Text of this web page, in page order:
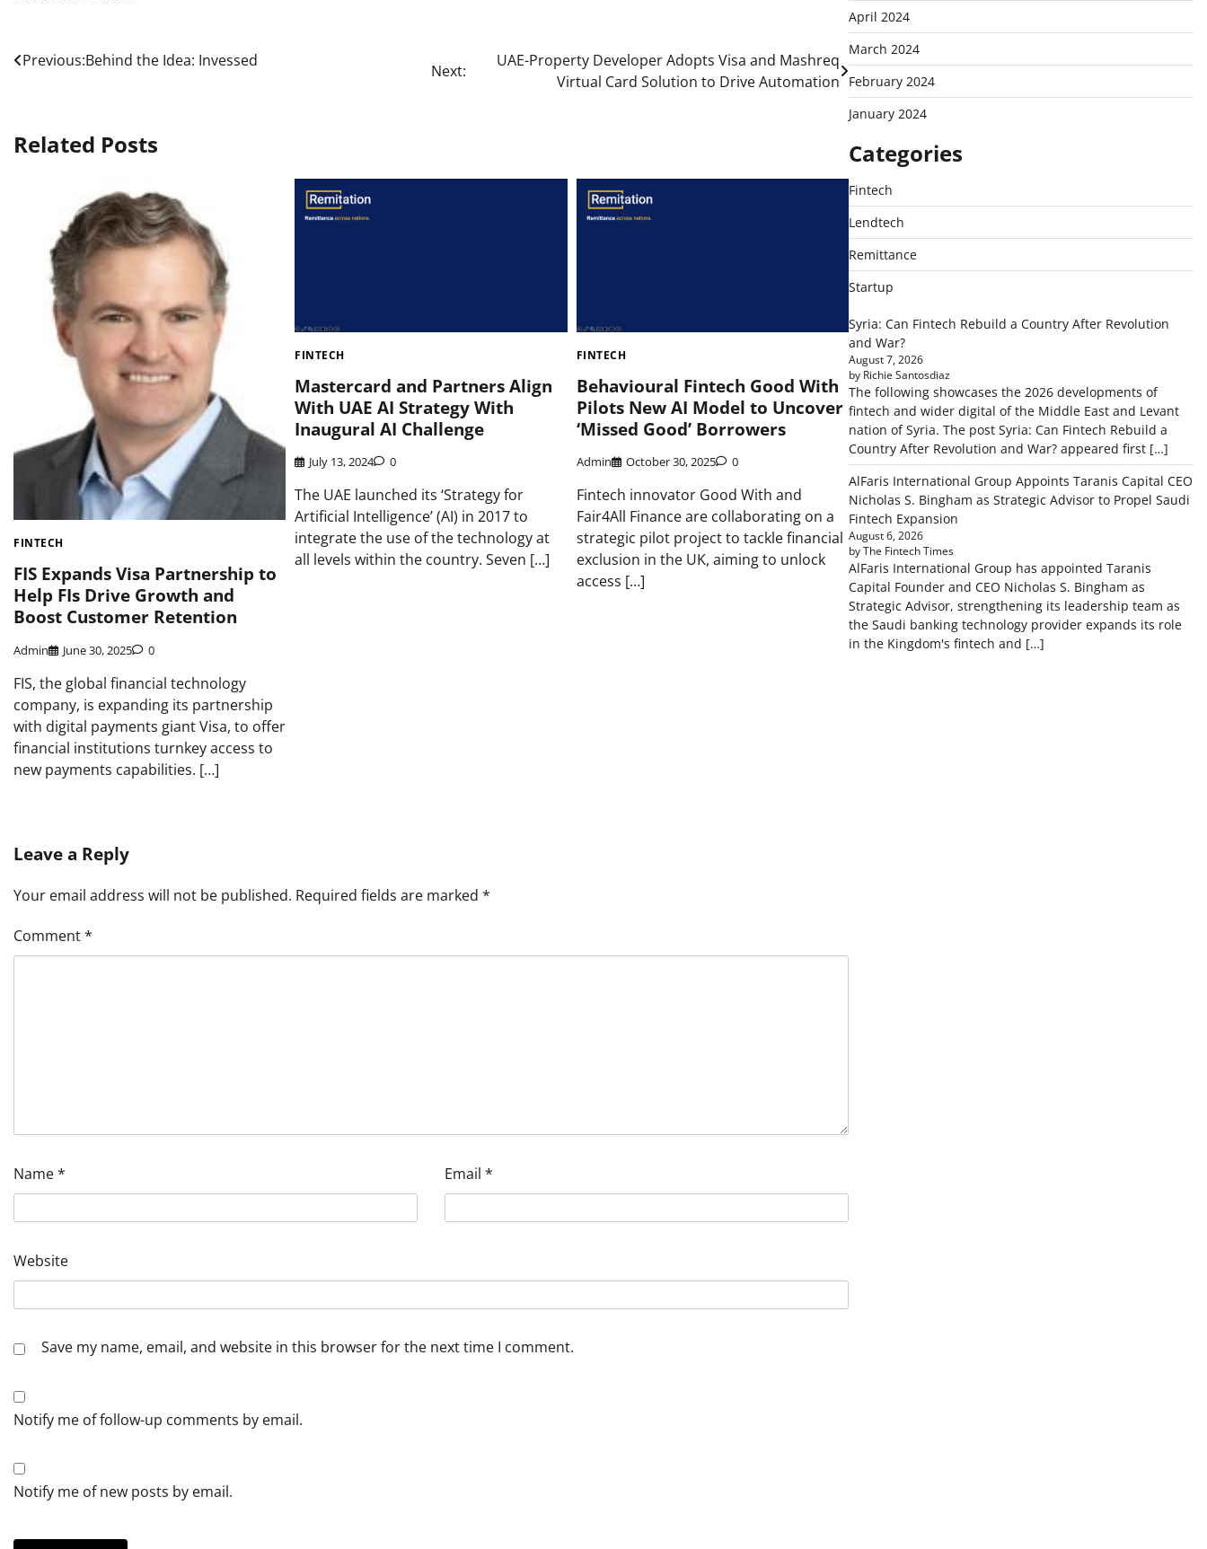
Post
Previous:Behind the Idea: Invessed
Next:
UAE-Property Developer Adopts Visa and Mashreq
Virtual Card Solution to Drive Automation
Related Posts
FINTECH
FIS Expands Visa Partnership to
Help FIs Drive Growth and
Boost Customer Retention
Admin June 30, 2025 0
FIS, the global financial technology
company, is expanding its partnership
with digital payments giant Visa, to offer
financial institutions turnkey access to
new payments capabilities. […]
FINTECH
Mastercard and Partners Align
With UAE AI Strategy With
Inaugural AI Challenge
July 13, 2024 0
The UAE launched its ‘Strategy for
Artificial Intelligence’ (AI) in 2017 to
integrate the use of the technology at
all levels within the country. Seven […]
FINTECH
Behavioural Fintech Good With
Pilots New AI Model to Uncover
‘Missed Good’ Borrowers
Admin October 30, 2025 0
Fintech innovator Good With and
Fair4All Finance are collaborating on a
strategic pilot project to tackle financial
exclusion in the UK, aiming to unlock
access […]
Leave a Reply
Your email address will not be published. Required fields are marked *
Comment*
Name* Email *
Website
Save my name, email, and website in this browser for the next time I comment.
Notify me of follow-up comments by email.
Notify me of new posts by email.
April 2024
March 2024
February 2024
January 2024
Categories
Fintech
Lendtech
Remittance
Startup
Syria: Can Fintech Rebuild a Country After Revolution
and War?
August 7, 2026
by Richie Santosdiaz
The following showcases the 2026 developments of
fintech and wider digital of the Middle East and Levant
nation of Syria. The post Syria: Can Fintech Rebuild a
Country After Revolution and War? appeared first […]
AlFaris International Group Appoints Taranis Capital CEO
Nicholas S. Bingham as Strategic Advisor to Propel Saudi
Fintech Expansion
August 6, 2026
by The Fintech Times
AlFaris International Group has appointed Taranis
Capital Founder and CEO Nicholas S. Bingham as
Strategic Advisor, strengthening its leadership team as
the Saudi banking technology provider expands its role
in the Kingdom's fintech and […]